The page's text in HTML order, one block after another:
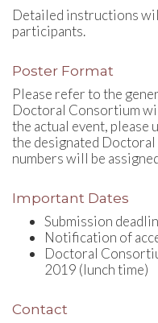
Detailed instructions
participants.
Poster Format
Please refer to the
Doctoral Consortium
the actual event, please
the designated
numbers will be
Important Dates
Submission
Notification of
Doctoral
2019 (lunch time)
Contact